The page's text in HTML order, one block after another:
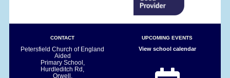
CONTACT
Petersfield Church of England
Aided
Primary School,
Hurdleditch Rd,
Orwell,
UPCOMING EVENTS
View school calendar